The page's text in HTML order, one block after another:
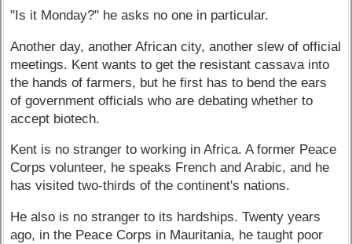
"Is it Monday?" he asks no one in particular.
Another day, another African city, another slew of official
meetings. Kent wants to get the resistant cassava into
the hands of farmers, but he first has to bend the ears
of government officials who are debating whether to
accept biotech.
Kent is no stranger to working in Africa. A former Peace
Corps volunteer, he speaks French and Arabic, and he
has visited two-thirds of the continent's nations.
He also is no stranger to its hardships. Twenty years
ago, in the Peace Corps in Mauritania, he taught poor